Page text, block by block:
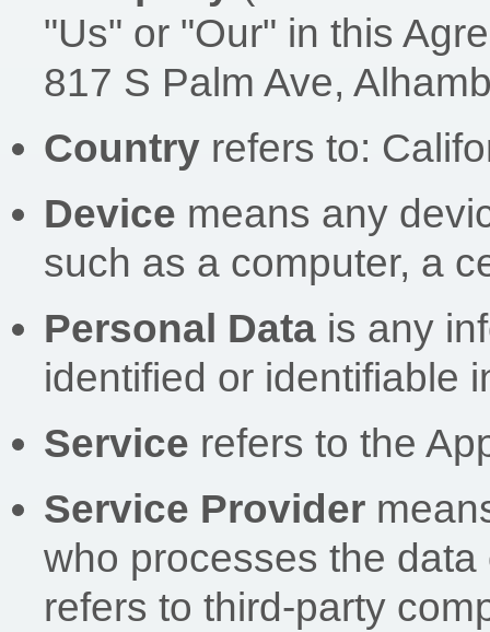
"Us" or "Our" in this
817 S Palm Ave,
Country refers to:
Device means any
such as a computer, a
Personal Data is any
identified or identifiable
Service refers to the
Service Provider
who processes the
refers to third-party